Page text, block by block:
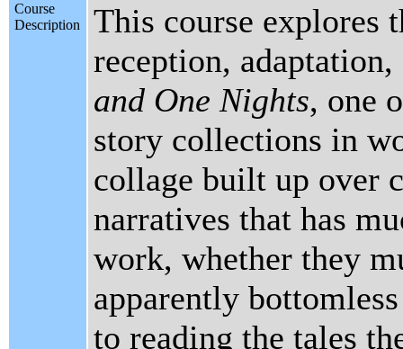
Course
Description
This course explores
reception,
and One Nights, one
story collections in
collage built up over
narratives that has
work, whether they
apparently
to reading the tales